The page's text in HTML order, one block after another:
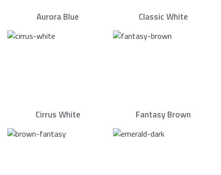
Aurora Blue Classic White
Cirrus White Fantasy Brown